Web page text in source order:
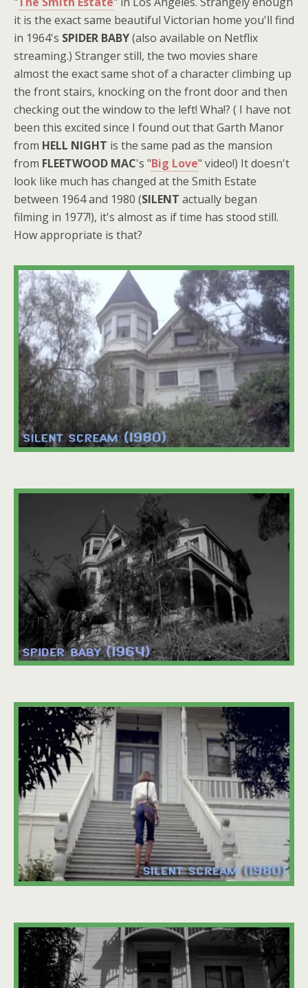
it is the exact same beautiful Victorian home you'll find
in 1964's SPIDER BABY(also available on Netflix
streaming.) Stranger still, the two movies share
almost the exact same shot of a character climbing up
the front stairs, knocking on the front door and then
checking out the window to the left! Wha!? ( I have not
been this excited since I found out that Garth Manor
from HELL NIGHT is the same pad as the mansion
from FLEETWOOD MAC's "Big Love" video!) It doesn't
look like much has changed at the Smith Estate
between 1964 and 1980 (SILENT actually began
filming in 1977!), it's almost as if time has stood still.
How appropriate is that?